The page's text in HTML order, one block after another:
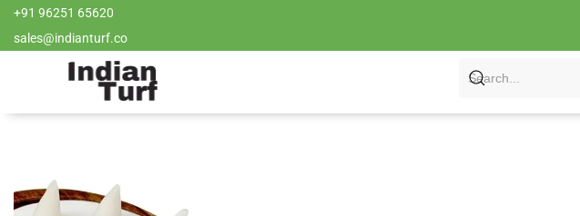
+91 96251 65620
sales@indianturf.co